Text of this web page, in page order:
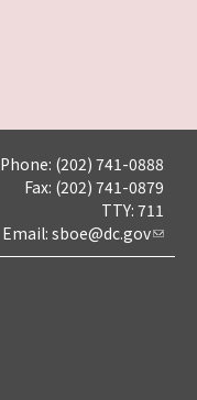
Phone: (202) 741-0888
Fax: (202) 741-0879
TTY: 711
Email: sboe@dc.gov